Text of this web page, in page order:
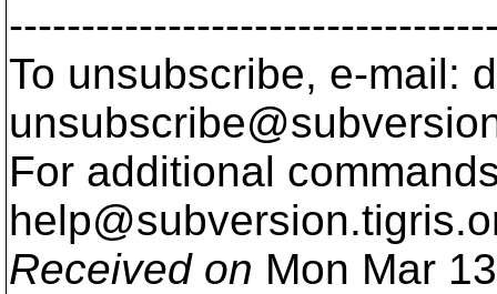
To unsubscribe, e-mail:
For additional
help@subversion.
Received on Mon Mar